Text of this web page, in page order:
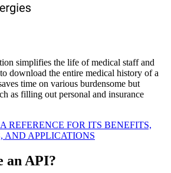
simplifies the life of medical staff and
download the entire medical history of a
time on various burdensome but
as filling out personal and insurance
REFERENCE FOR ITS BENEFITS,
AND APPLICATIONS
an API?